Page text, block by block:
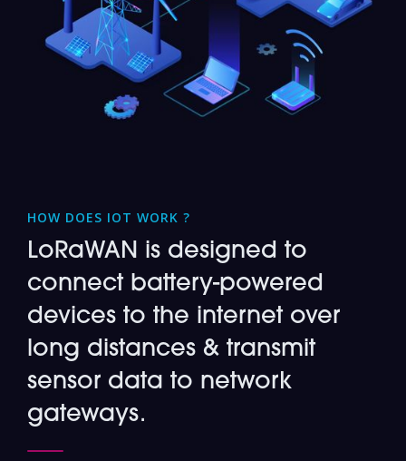
HOW DOES IOT WORK ?
LoRaWAN is designed to
connect battery-powered
devices to the internet over
long distances & transmit
sensor data to network
gateways.